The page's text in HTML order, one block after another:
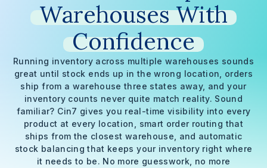
Warehouses With
Confidence
Running inventory across multiple warehouses sounds
great until stock ends up in the wrong location, orders
ship from a warehouse three states away, and your
inventory counts never quite match reality. Sound
familiar? Cin7 gives you real-time visibility into every
product at every location, smart order routing that
ships from the closest warehouse, and automatic
stock balancing that keeps your inventory right where
it needs to be. No more guesswork, no more